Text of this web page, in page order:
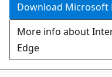
Download Microsoft
More info about
Edge